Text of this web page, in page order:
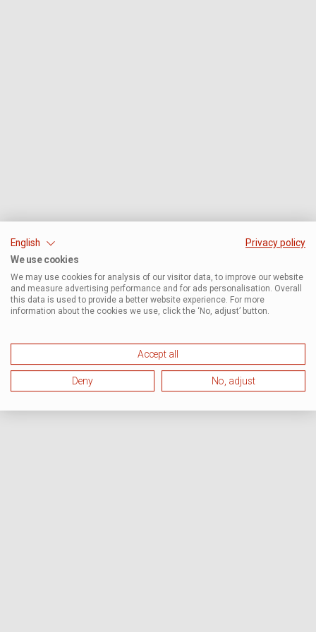
English
Privacy policy
We use cookies
We may use cookies for analysis of our visitor data, to improve our website
and measure advertising performance and for ads personalisation. Overall
this data is used to provide a better website experience. For more
information about the cookies we use, click the ‘No, adjust’ button.
Accept all
Deny No, adjust